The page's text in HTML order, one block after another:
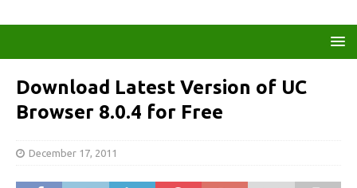
Download Latest Version of UC
Browser 8.0.4 for Free
December 17, 2011